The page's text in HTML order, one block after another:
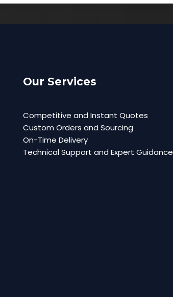
Our Services
Competitive and Instant Quotes
Custom Orders and Sourcing
On-Time Delivery
Technical Support and Expert Guidance